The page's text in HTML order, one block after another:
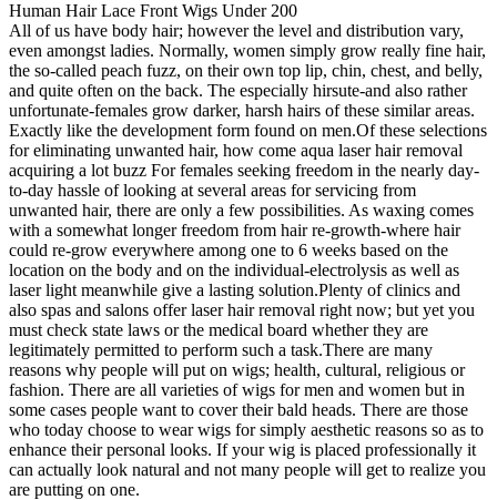
Human Hair Lace Front Wigs Under 200
All of us have body hair; however the level and distribution vary,
even amongst ladies. Normally, women simply grow really fine hair,
the so-called peach fuzz, on their own top lip, chin, chest, and belly,
and quite often on the back. The especially hirsute-and also rather
unfortunate-females grow darker, harsh hairs of these similar areas.
Exactly like the development form found on men.Of these selections
for eliminating unwanted hair, how come aqua laser hair removal
acquiring a lot buzz For females seeking freedom in the nearly day-
to-day hassle of looking at several areas for servicing from
unwanted hair, there are only a few possibilities. As waxing comes
with a somewhat longer freedom from hair re-growth-where hair
could re-grow everywhere among one to 6 weeks based on the
location on the body and on the individual-electrolysis as well as
laser light meanwhile give a lasting solution.Plenty of clinics and
also spas and salons offer laser hair removal right now; but yet you
must check state laws or the medical board whether they are
legitimately permitted to perform such a task.There are many
reasons why people will put on wigs; health, cultural, religious or
fashion. There are all varieties of wigs for men and women but in
some cases people want to cover their bald heads. There are those
who today choose to wear wigs for simply aesthetic reasons so as to
enhance their personal looks. If your wig is placed professionally it
can actually look natural and not many people will get to realize you
are putting on one.